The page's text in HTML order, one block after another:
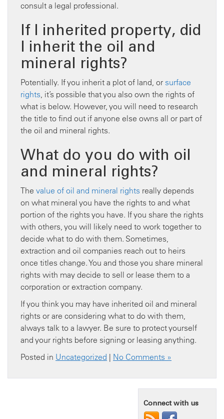
consult a legal professional.
If I inherited property, did
I inherit the oil and
mineral rights?
Potentially. If you inherit a plot of land, or surface
rights, it’s possible that you also own the rights of
what is below. However, you will need to research
the title to find out if anyone else owns all or part of
the oil and mineral rights.
What do you do with oil
and mineral rights?
The value of oil and mineral rights really depends
on what mineral you have the rights to and what
portion of the rights you have. If you share the rights
with others, you will likely need to work together to
decide what to do with them. Sometimes,
extraction and oil companies reach out to heirs
once titles change. You and those you share mineral
rights with may decide to sell or lease them to a
corporation or extraction company.
If you think you may have inherited oil and mineral
rights or are considering what to do with them,
always talk to a lawyer. Be sure to protect yourself
and your rights before signing or leasing anything.
Posted in Uncategorized | No Comments »
Connect with us